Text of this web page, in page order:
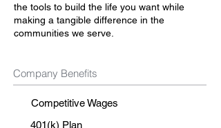
the tools to build the life you want while
making a tangible difference in the
communities we serve.
Company Benefits
Competitive Wages
401(k) Plan